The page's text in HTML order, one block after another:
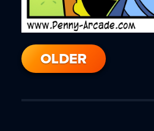
OLDER